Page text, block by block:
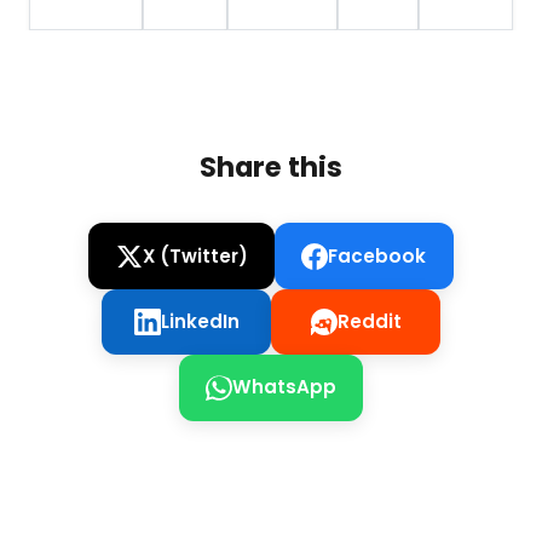
Share this
X (Twitter) Facebook
LinkedIn Reddit
WhatsApp